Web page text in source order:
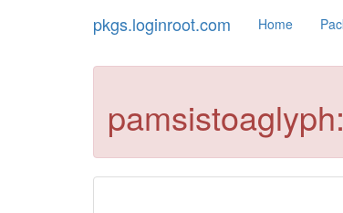
pkgs.loginroot.com Home